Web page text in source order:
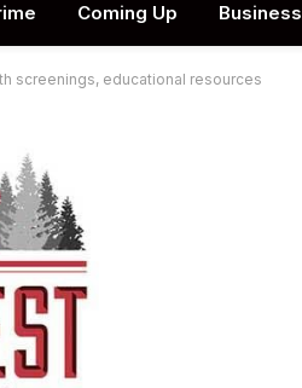
Coming Up Business
screenings, educational resources